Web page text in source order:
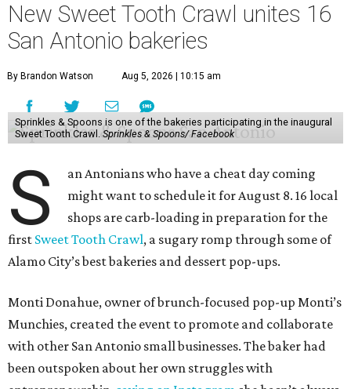
New Sweet Tooth Crawl unites 16
San Antonio bakeries
By Brandon Watson Aug 5, 2026 | 10:15 am
Sprinkles & Spoons is one of the bakeries participating in the inaugural
Sweet Tooth Crawl.Sprinkles & Spoons/ Facebook
S
an Antonians who have a cheat day coming
might want to schedule it for August 8. 16 local
shops are carb-loading in preparation for the
first Sweet Tooth Crawl, a sugary romp through some of
Alamo City’s best bakeries and dessert pop-ups.
Monti Donahue, owner of brunch-focused pop-up Monti’s
Munchies, created the event to promote and collaborate
with other San Antonio small businesses. The baker had
been outspoken about her own struggles with